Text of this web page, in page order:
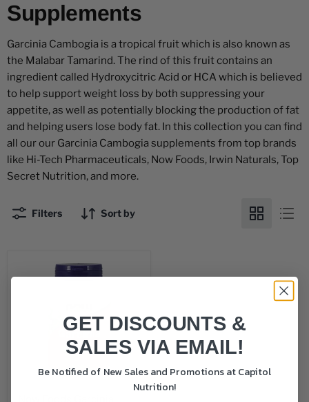
Supplements
Garcinia Cambogia is a tropical fruit which is also known as
the Malabar Tamarind. The rind of this fruit contains an
ingredient called Hydroxycitric Acid or HCA which is believed
to help support weight loss by both suppressing your
appetite, as well as potentially blocking the production of fat
and helping users lose body fat. In this collection you can find
all our our Garcinia Cambogia supplements from top brands
like Hi-Tech Pharmaceuticals, Now Foods, Irwin Naturals, Top
Secret Nutrition, and more.
Filters Sort by
GET DISCOUNTS &
SALES VIA EMAIL!
Be Notified of New Sales and Promotions at Capitol
Nutrition!